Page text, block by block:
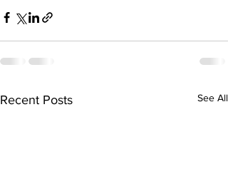
Recent Posts See All